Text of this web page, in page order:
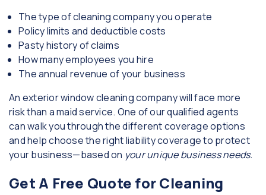
The type of cleaning company you operate
Policy limits and deductible costs
Pasty history of claims
How many employees you hire
The annual revenue of your business
An exterior window cleaning company will face more
risk than a maid service. One of our qualified agents
can walk you through the different coverage options
and help choose the right liability coverage to protect
your business—based on your unique business needs.
Get A Free Quote for Cleaning